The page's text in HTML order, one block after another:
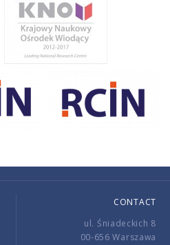
CONTACT
ul. Śniadeckich 8
00-656 Warszawa